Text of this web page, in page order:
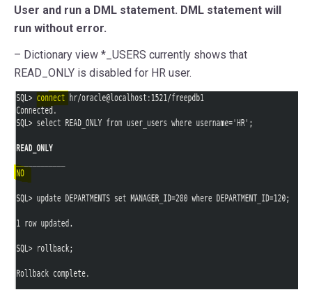
User and run a DML statement. DML statement will
run without error.
– Dictionary view *_USERS currently shows that
READ_ONLY is disabled for HR user.